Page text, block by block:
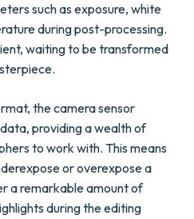
such as exposure, white
during post-processing.
waiting to be transformed
the camera sensor
providing a wealth of
to work with. This means
or overexpose a
a remarkable amount of
during the editing